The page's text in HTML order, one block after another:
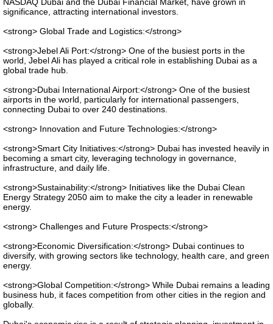
significance, attracting international investors.
<strong> Global Trade and Logistics:</strong>
<strong>Jebel Ali Port:</strong> One of the busiest ports in the
world, Jebel Ali has played a critical role in establishing Dubai as a
global trade hub.
<strong>Dubai International Airport:</strong> One of the busiest
airports in the world, particularly for international passengers,
connecting Dubai to over 240 destinations.
<strong> Innovation and Future Technologies:</strong>
<strong>Smart City Initiatives:</strong> Dubai has invested heavily in
becoming a smart city, leveraging technology in governance,
infrastructure, and daily life.
<strong>Sustainability:</strong> Initiatives like the Dubai Clean
Energy Strategy 2050 aim to make the city a leader in renewable
energy.
<strong> Challenges and Future Prospects:</strong>
<strong>Economic Diversification:</strong> Dubai continues to
diversify, with growing sectors like technology, health care, and green
energy.
<strong>Global Competition:</strong> While Dubai remains a leading
business hub, it faces competition from other cities in the region and
globally.